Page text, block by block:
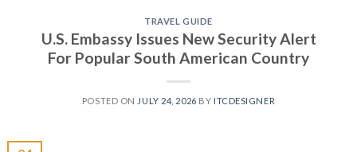
TRAVEL GUIDE
U.S. Embassy Issues New Security Alert
For Popular South American Country
POSTED ON JULY 24, 2026 BY ITCDESIGNER